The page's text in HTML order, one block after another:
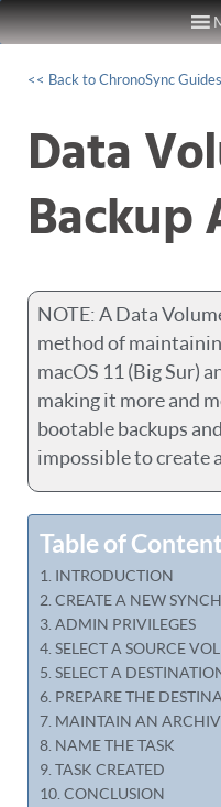
Skip to content
<< Back to ChronoSync Guides
Data
Backup
NOTE: A Data
method of
macOS 11 (Big Sur)
making it more and
bootable backups
impossible to create
Table of
INTRODUCTION
CREATE A NEW
ADMIN PRIVILEGES
SELECT A SOURCE
SELECT A
PREPARE THE
MAINTAIN AN
NAME THE TASK
TASK CREATED
CONCLUSION